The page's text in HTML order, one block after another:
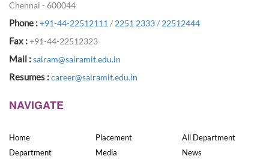
Chennai - 600044
Phone :+91-44-22512111 / 2251 2333/ 22512444
Fax :+91-44-22512323
Mail :sairam@sairamit.edu.in
Resumes :career@sairamit.edu.in
NAVIGATE
Home
Department
Placement
Media
All Department
News